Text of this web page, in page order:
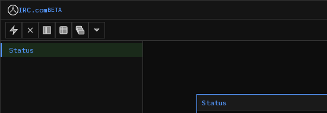
IRC.comBETA
Status
Status